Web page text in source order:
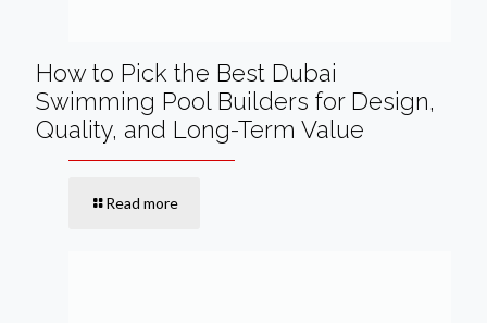
How to Pick the Best Dubai
Swimming Pool Builders for Design,
Quality, and Long-Term Value
Read more